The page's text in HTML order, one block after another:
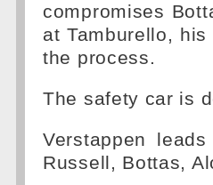
compromises
at Tamburello,
the process.
The safety car is
Verstappen
Russell, Bottas,